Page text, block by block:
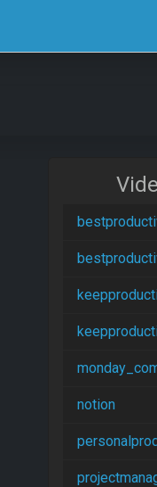
notion